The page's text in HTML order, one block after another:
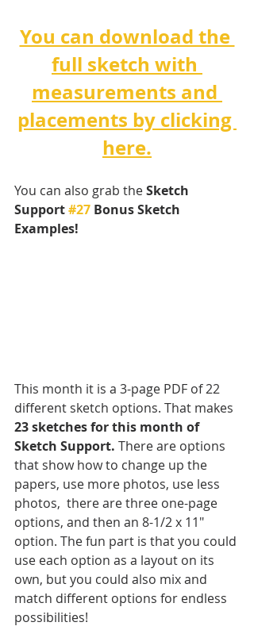
You can download the
full sketch with
measurements and
placements by clicking
here.
You can also grab the Sketch
Support #27 Bonus Sketch
Examples!
This month it is a 3-page PDF of 22
different sketch options. That makes
23 sketches for this month of
Sketch Support. There are options
that show how to change up the
papers, use more photos, use less
photos,  there are three one-page
options, and then an 8-1/2 x 11"
option. The fun part is that you could
use each option as a layout on its
own, but you could also mix and
match different options for endless
possibilities!